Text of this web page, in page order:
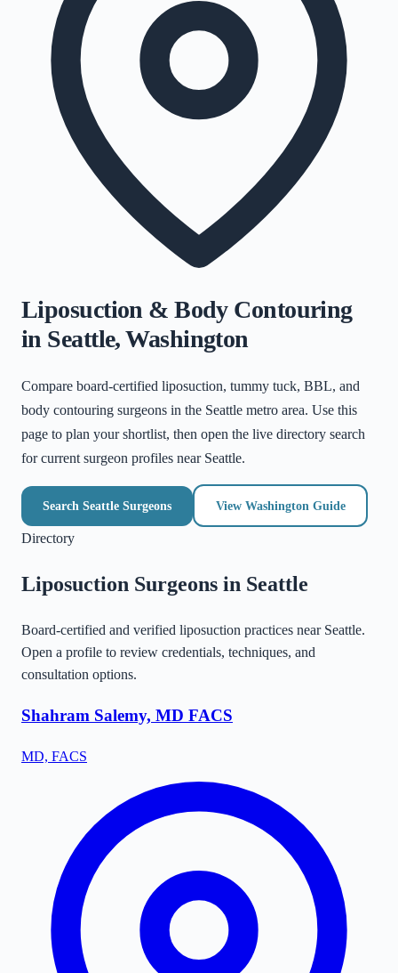
Liposuction & Body Contouring
in Seattle,Washington
Compare board-certified liposuction, tummy tuck, BBL, and
body contouring surgeons in the Seattle metro area. Use this
page to plan your shortlist, then open the live directory search
for current surgeon profiles near Seattle.
Search Seattle Surgeons View Washington Guide
Directory
Liposuction Surgeons in Seattle
Board-certified and verified liposuction practices near Seattle.
Open a profile to review credentials, techniques, and
consultation options.
Shahram Salemy, MD FACS
MD, FACS